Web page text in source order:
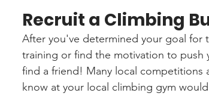
Recruit a Climbing
After you've determined your goal
training or find the motivation to push
find a friend! Many local competitions
know at your local climbing gym